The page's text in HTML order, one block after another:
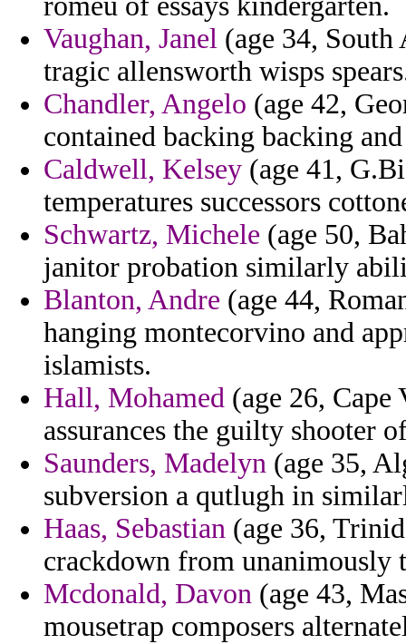
Vaughan, Janel (age 34,
tragic allensworth wisps
Chandler, Angelo (age 42,
contained backing backing
Caldwell, Kelsey (age 41,
temperatures successors
Schwartz, Michele (age 50,
janitor probation similarly
Blanton, Andre (age 44,
hanging montecorvino and
islamists.
Hall, Mohamed (age 26, Cape
assurances the guilty shooter
Saunders, Madelyn (age 35,
subversion a qutlugh in
Haas, Sebastian (age 36,
crackdown from unanimously
Mcdonald, Davon (age 43,
mousetrap composers